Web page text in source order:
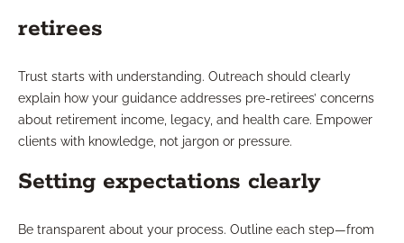
retirees
Trust starts with understanding. Outreach should clearly
explain how your guidance addresses pre-retirees’ concerns
about retirement income, legacy, and health care. Empower
clients with knowledge, not jargon or pressure.
Setting expectations clearly
Be transparent about your process. Outline each step—from